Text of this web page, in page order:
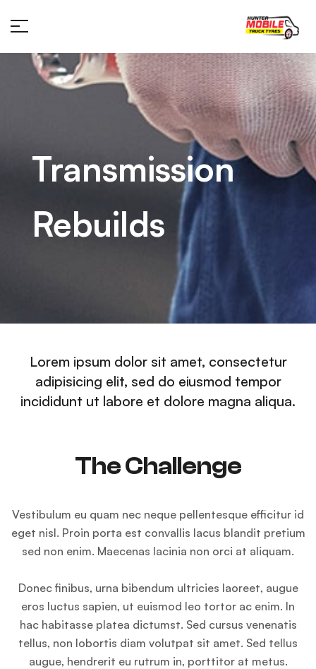
Transmission
Rebuilds
Lorem ipsum dolor sit amet, consectetur
adipisicing elit, sed do eiusmod tempor
incididunt ut labore et dolore magna aliqua.
The Challenge
Vestibulum eu quam nec neque pellentesque efficitur id
eget nisl. Proin porta est convallis lacus blandit pretium
sed non enim. Maecenas lacinia non orci at aliquam.
Donec finibus, urna bibendum ultricies laoreet, augue
eros luctus sapien, ut euismod leo tortor ac enim. In
hac habitasse platea dictumst. Sed cursus venenatis
tellus, non lobortis diam volutpat sit amet. Sed tellus
augue, hendrerit eu rutrum in, porttitor at metus.